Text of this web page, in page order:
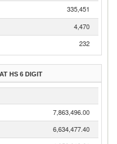
335,451
4,470
232
HS 6 DIGIT
7,863,496.00
6,634,477.40